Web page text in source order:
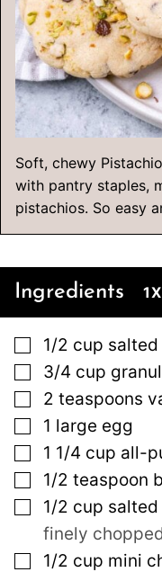
Soft, chewy
with pantry staples,
pistachios. So easy
Ingredients 1X
▢
1/2 cup
▢
3/4 cup
▢
2 teaspoons
▢
1 large egg
▢
1 1/4 cup all-
▢
1/2 teaspoon
▢
1/2 cup
finely chopped
▢
1/2 cup mini